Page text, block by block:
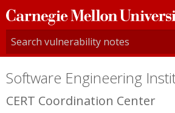
Carnegie
Mellon
University
Software Engineering
CERT Coordination Center